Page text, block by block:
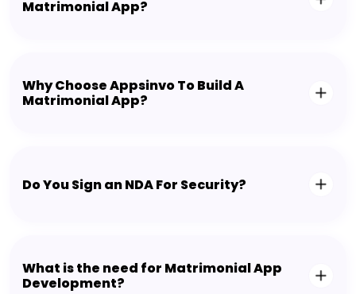
Matrimonial App?
Why Choose Appsinvo To Build A
Matrimonial App?
Do You Sign an NDA For Security?
What is the need for Matrimonial App
Development?